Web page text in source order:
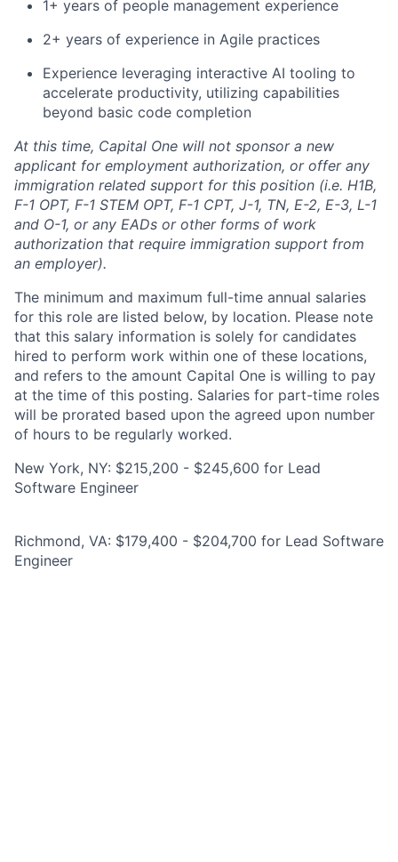
1+ years of people management experience
2+ years of experience in Agile practices
Experience leveraging interactive AI tooling to
accelerate productivity, utilizing capabilities
beyond basic code completion
At this time, Capital One will not sponsor a new
applicant for employment authorization, or offer any
immigration related support for this position (i.e. H1B,
F-1 OPT, F-1 STEM OPT, F-1 CPT, J-1, TN, E-2, E-3, L-1
and O-1, or any EADs or other forms of work
authorization that require immigration support from
an employer).
The minimum and maximum full-time annual salaries
for this role are listed below, by location. Please note
that this salary information is solely for candidates
hired to perform work within one of these locations,
and refers to the amount Capital One is willing to pay
at the time of this posting. Salaries for part-time roles
will be prorated based upon the agreed upon number
of hours to be regularly worked.
New York, NY: $215,200 - $245,600 for Lead
Software Engineer
Richmond, VA: $179,400 - $204,700 for Lead Software
Engineer